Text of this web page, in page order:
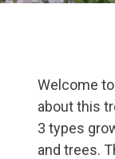
Welcome
about this
3 types
and trees.